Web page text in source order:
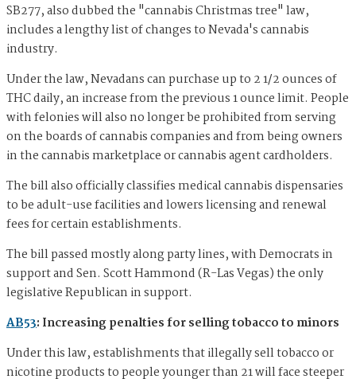
SB277, also dubbed the "cannabis Christmas tree" law,
includes a lengthy list of changes to Nevada's cannabis
industry.
Under the law, Nevadans can purchase up to 2 1/2 ounces of
THC daily, an increase from the previous 1 ounce limit. People
with felonies will also no longer be prohibited from serving
on the boards of cannabis companies and from being owners
in the cannabis marketplace or cannabis agent cardholders.
The bill also officially classifies medical cannabis dispensaries
to be adult-use facilities and lowers licensing and renewal
fees for certain establishments.
The bill passed mostly along party lines, with Democrats in
support and Sen. Scott Hammond (R-Las Vegas) the only
legislative Republican in support.
AB53: Increasing penalties for selling tobacco to minors
Under this law, establishments that illegally sell tobacco or
nicotine products to people younger than 21 will face steeper